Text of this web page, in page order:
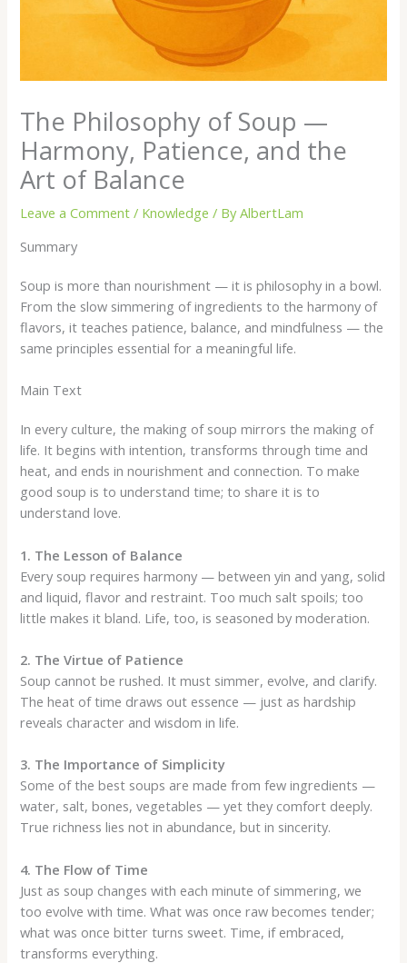
The Philosophy of Soup —
Harmony, Patience, and the
Art of Balance
Leave a Comment / Knowledge / ByAlbertLam
Summary
Soup is more than nourishment — it is philosophy in a bowl.
From the slow simmering of ingredients to the harmony of
flavors, it teaches patience, balance, and mindfulness — the
same principles essential for a meaningful life.
Main Text
In every culture, the making of soup mirrors the making of
life. It begins with intention, transforms through time and
heat, and ends in nourishment and connection. To make
good soup is to understand time; to share it is to
understand love.
1. The Lesson of Balance
Every soup requires harmony — between yin and yang, solid
and liquid, flavor and restraint. Too much salt spoils; too
little makes it bland. Life, too, is seasoned by moderation.
2. The Virtue of Patience
Soup cannot be rushed. It must simmer, evolve, and clarify.
The heat of time draws out essence — just as hardship
reveals character and wisdom in life.
3. The Importance of Simplicity
Some of the best soups are made from few ingredients —
water, salt, bones, vegetables — yet they comfort deeply.
True richness lies not in abundance, but in sincerity.
4. The Flow of Time
Just as soup changes with each minute of simmering, we
too evolve with time. What was once raw becomes tender;
what was once bitter turns sweet. Time, if embraced,
transforms everything.